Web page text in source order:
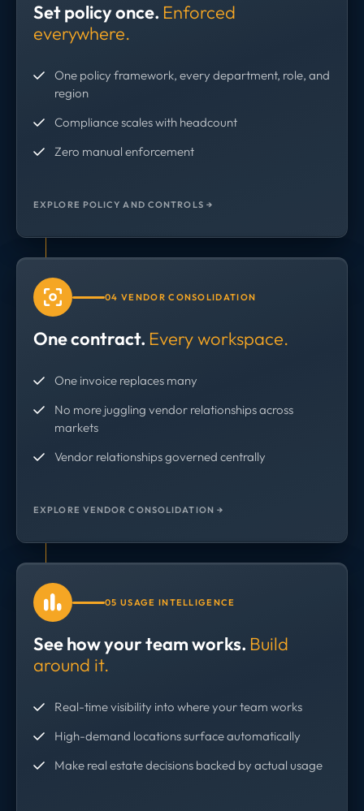
Set policy once. Enforced
everywhere.
One policy framework, every department, role, and
region
Compliance scales with headcount
Zero manual enforcement
EXPLORE POLICY AND CONTROLS →
04 VENDOR CONSOLIDATION
One contract. Every workspace.
One invoice replaces many
No more juggling vendor relationships across
markets
Vendor relationships governed centrally
EXPLORE VENDOR CONSOLIDATION →
05 USAGE INTELLIGENCE
See how your team works. Build
around it.
Real-time visibility into where your team works
High-demand locations surface automatically
Make real estate decisions backed by actual usage